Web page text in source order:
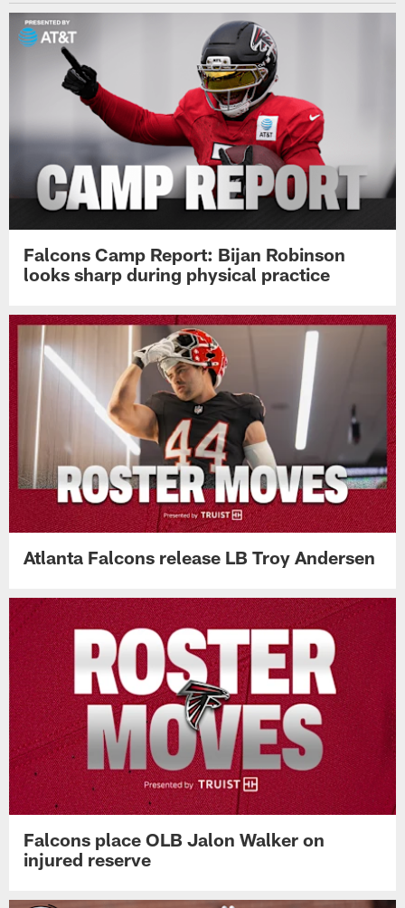
Falcons Camp Report: Bijan Robinson
looks sharp during physical practice
Atlanta Falcons release LB Troy Andersen
Falcons place OLB Jalon Walker on
injured reserve